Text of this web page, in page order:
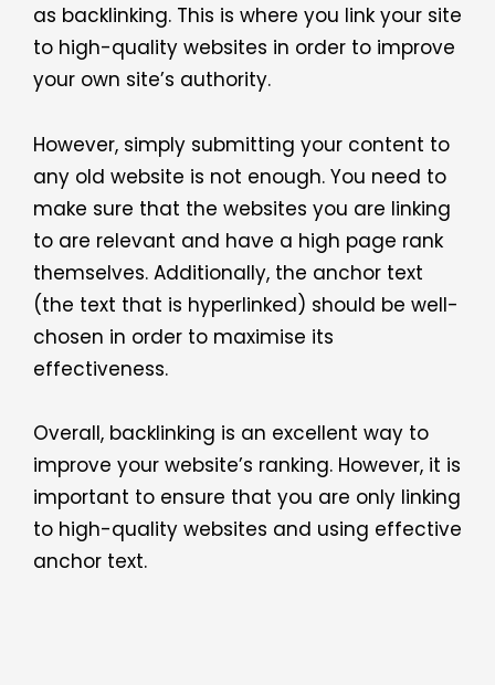
as backlinking. This is where you link your site
to high-quality websites in order to improve
your own site’s authority.
However, simply submitting your content to
any old website is not enough. You need to
make sure that the websites you are linking
to are relevant and have a high page rank
themselves. Additionally, the anchor text
(the text that is hyperlinked) should be well-
chosen in order to maximise its
effectiveness.
Overall, backlinking is an excellent way to
improve your website’s ranking. However, it is
important to ensure that you are only linking
to high-quality websites and using effective
anchor text.